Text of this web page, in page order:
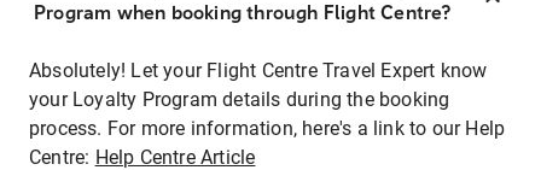
Program when booking through Flight Centre?
Absolutely! Let your Flight Centre Travel Expert know
your Loyalty Program details during the booking
process. For more information, here's a link to our Help
Centre: Help Centre Article